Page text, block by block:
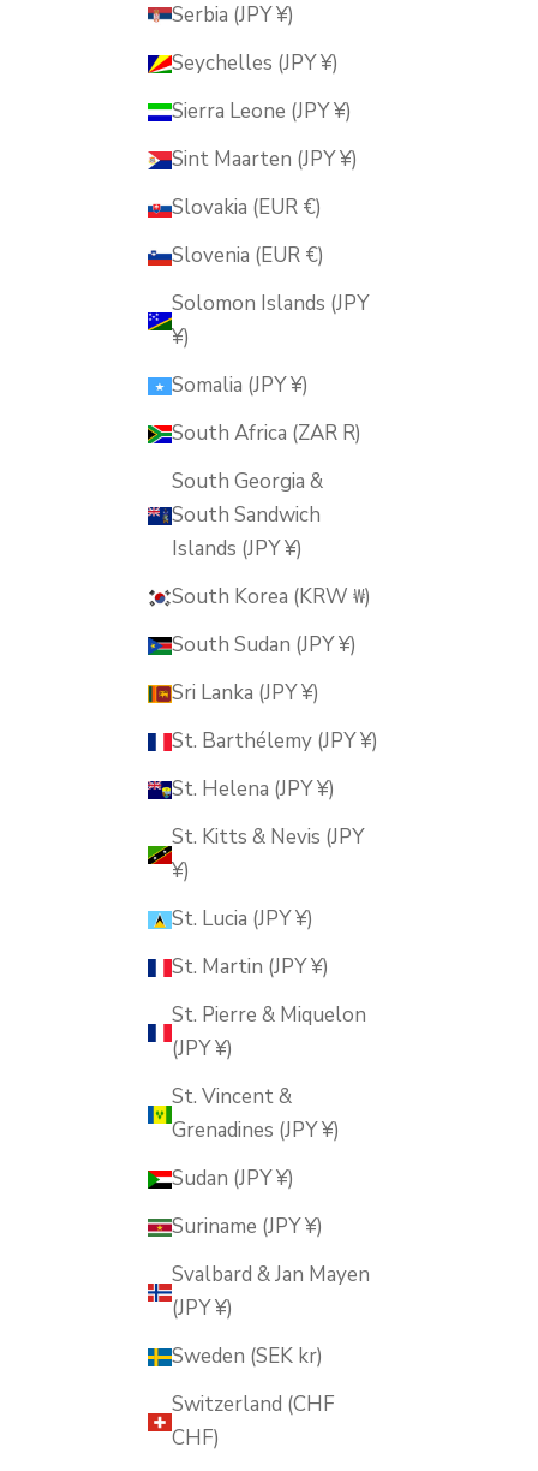
Serbia (JPY ¥)
Seychelles (JPY ¥)
Sierra Leone (JPY ¥)
Sint Maarten (JPY ¥)
Slovakia (EUR €)
Slovenia (EUR €)
Solomon Islands (JPY
¥)
Somalia (JPY ¥)
South Africa (ZAR R)
South Georgia &
South Sandwich
Islands (JPY ¥)
South Korea (KRW ₩)
South Sudan (JPY ¥)
Sri Lanka (JPY ¥)
St. Barthélemy (JPY ¥)
St. Helena (JPY ¥)
St. Kitts & Nevis (JPY
¥)
St. Lucia (JPY ¥)
St. Martin (JPY ¥)
St. Pierre & Miquelon
(JPY ¥)
St. Vincent &
Grenadines (JPY ¥)
Sudan (JPY ¥)
Suriname (JPY ¥)
Svalbard & Jan Mayen
(JPY ¥)
Sweden (SEK kr)
Switzerland (CHF
CHF)